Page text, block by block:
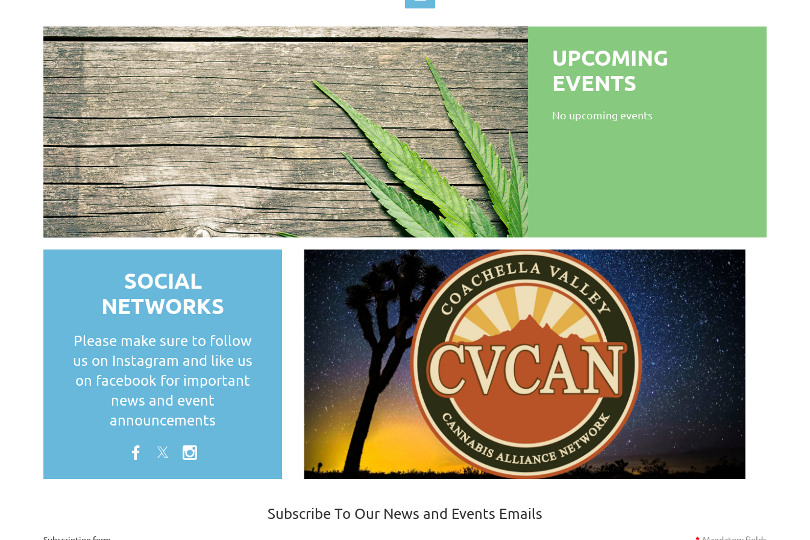
Log in
UPCOMING
EVENTS
No upcoming events
SOCIAL
NETWORKS
Please make sure to follow
us on Instagram and like us
on facebook for important
news and event
announcements
Subscribe To Our News and Events Emails